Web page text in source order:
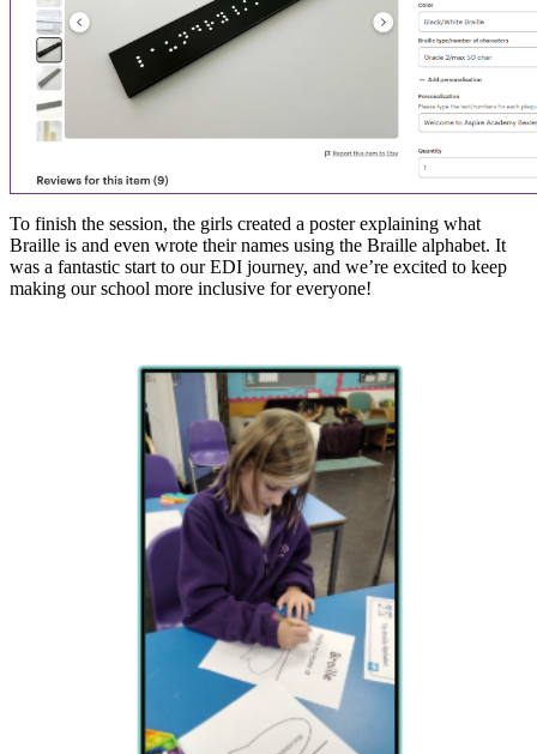
To finish the session, the girls created a poster explaining what
Braille is and even wrote their names using the Braille alphabet. It
was a fantastic start to our EDI journey, and we’re excited to keep
making our school more inclusive for everyone!